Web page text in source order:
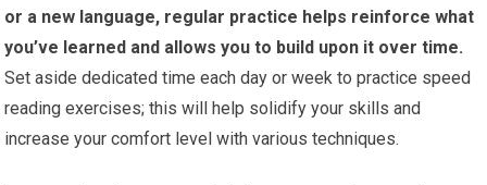
or a new language, regular practice helps reinforce what
you’ve learned and allows you to build upon it over time.
Set aside dedicated time each day or week to practice speed
reading exercises; this will help solidify your skills and
increase your comfort level with various techniques.